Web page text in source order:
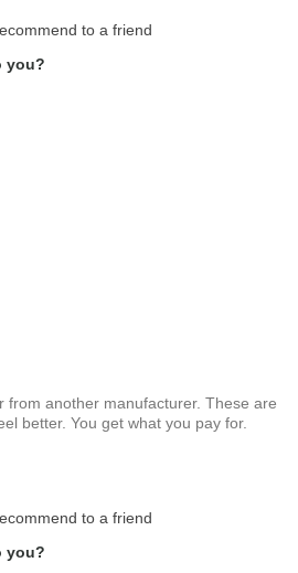
to a friend
you?
from another manufacturer. These are
better. You get what you pay for.
to a friend
you?